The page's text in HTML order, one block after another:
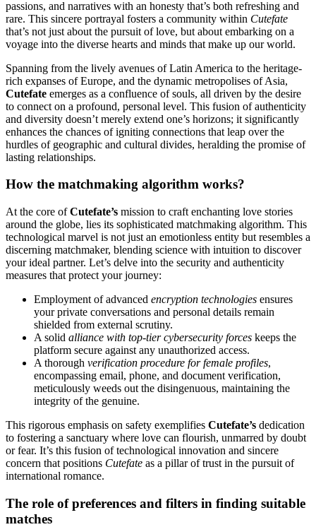
passions, and narratives with an honesty that’s both refreshing and
rare. This sincere portrayal fosters a community within Cutefate
that’s not just about the pursuit of love, but about embarking on a
voyage into the diverse hearts and minds that make up our world.
Spanning from the lively avenues of Latin America to the heritage-
rich expanses of Europe, and the dynamic metropolises of Asia,
Cutefate emerges as a confluence of souls, all driven by the desire
to connect on a profound, personal level. This fusion of authenticity
and diversity doesn’t merely extend one’s horizons; it significantly
enhances the chances of igniting connections that leap over the
hurdles of geographic and cultural divides, heralding the promise of
lasting relationships.
How the matchmaking algorithm works?
At the core ofCutefate’s mission to craft enchanting love stories
around the globe, lies its sophisticated matchmaking algorithm. This
technological marvel is not just an emotionless entity but resembles a
discerning matchmaker, blending science with intuition to discover
your ideal partner. Let’s delve into the security and authenticity
measures that protect your journey:
Employment of advanced encryption technologies ensures
your private conversations and personal details remain
shielded from external scrutiny.
A solid alliance with top-tier cybersecurity forces keeps the
platform secure against any unauthorized access.
A thorough verification procedure for female profiles,
encompassing email, phone, and document verification,
meticulously weeds out the disingenuous, maintaining the
integrity of the genuine.
This rigorous emphasis on safety exemplifies Cutefate’s dedication
to fostering a sanctuary where love can flourish, unmarred by doubt
or fear. It’s this fusion of technological innovation and sincere
concern that positions Cutefate as a pillar of trust in the pursuit of
international romance.
The role of preferences and filters in finding suitable
matches